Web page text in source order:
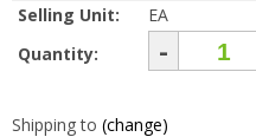
Selling Unit:
EA
Quantity:
-
Shipping to (change)